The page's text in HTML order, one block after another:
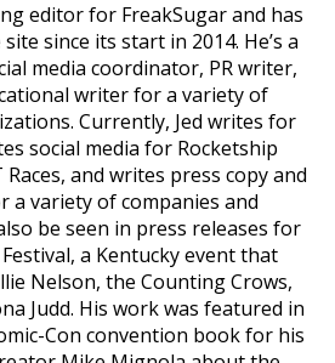
editor for FreakSugar and has
since its start in 2014. He’s a
media coordinator, PR writer,
writer for a variety of
Currently, Jed writes for
social media for Rocketship
and writes press copy and
a variety of companies and
be seen in press releases for
a Kentucky event that
Nelson, the Counting Crows,
Judd. His work was featured in
Con convention book for his